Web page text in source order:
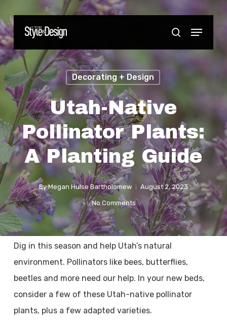
to
main
content
search
Menu
Decorating + Design
Utah-Native
Pollinator Plants:
A Planting Guide
By Megan Hulse Bartholomew August 2, 2023
No Comments
Dig in this season and help Utah’s natural
environment. Pollinators like bees, butterflies,
beetles and more need our help. In your new beds,
consider a few of these Utah-native pollinator
plants, plus a few adapted varieties.
Close
Menu